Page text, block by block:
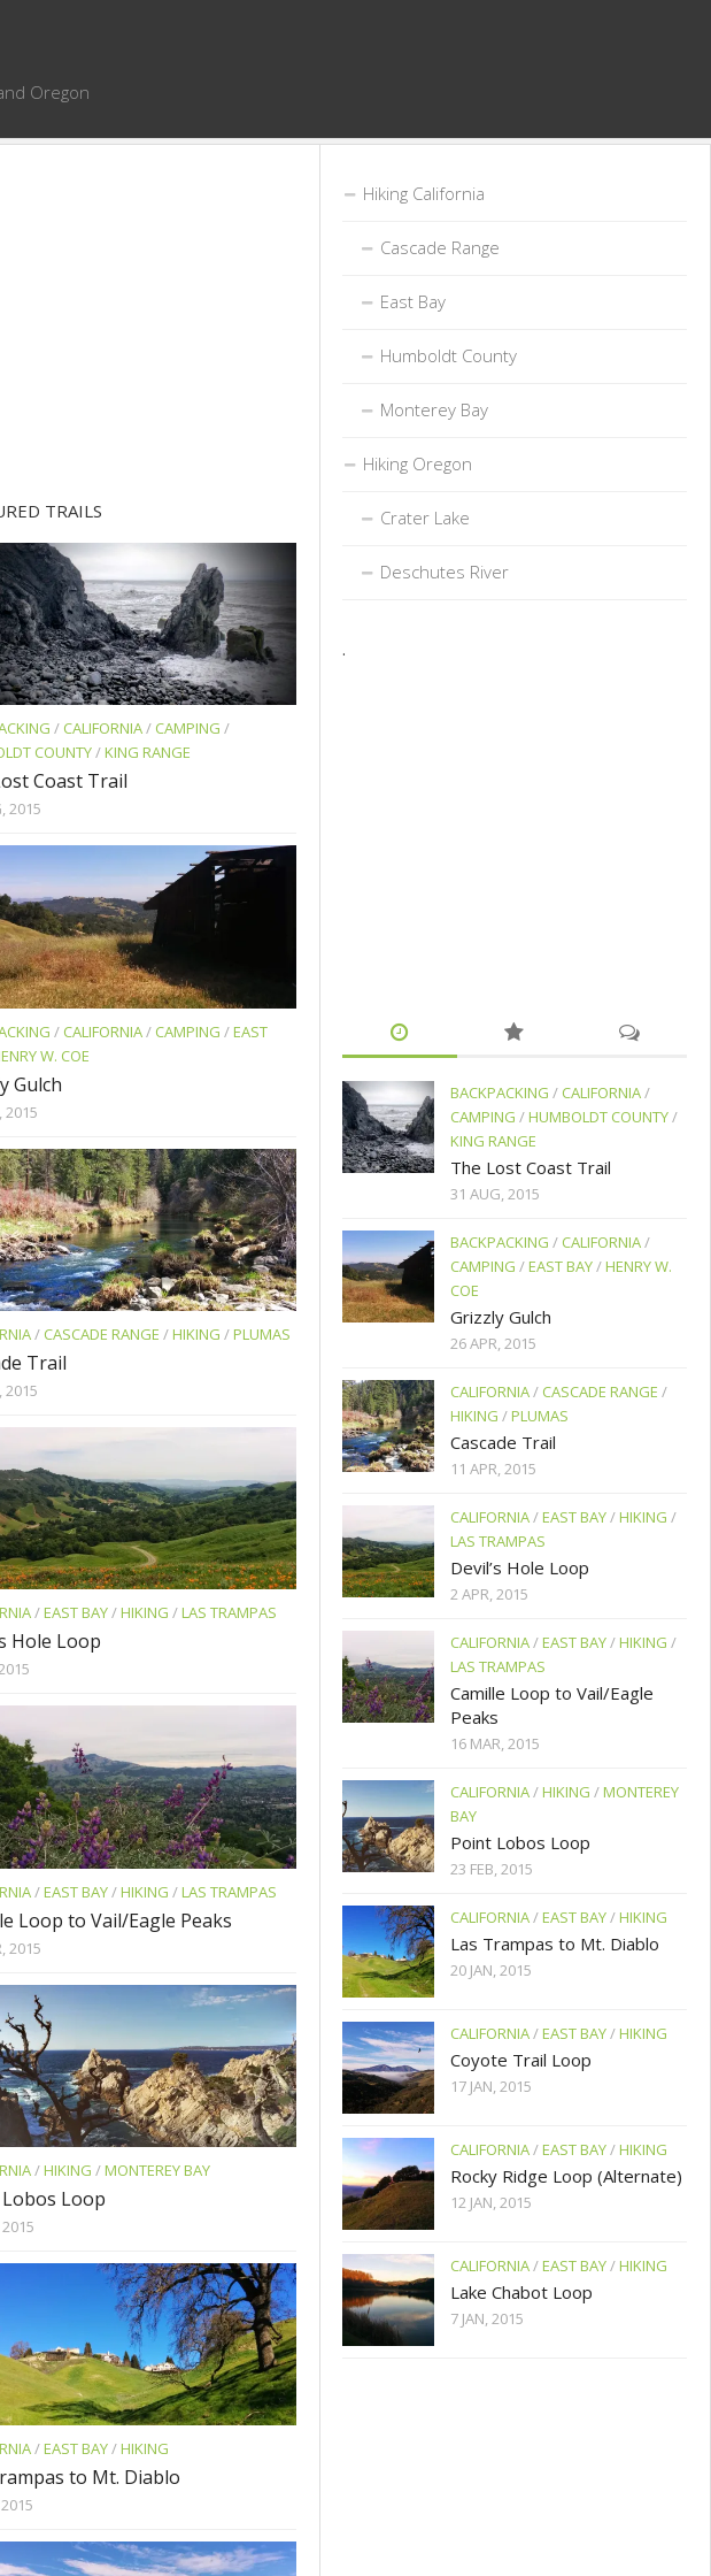
Oregon
Hiking California
Cascade Range
East Bay
Humboldt County
Monterey Bay
Hiking Oregon
Crater Lake
Deschutes River
.
BACKPACKING / CALIFORNIA/
CAMPING /HUMBOLDT COUNTY/
KING RANGE
The Lost Coast Trail
31 AUG, 2015
BACKPACKING / CALIFORNIA/
CAMPING /EAST BAY/HENRY W.
COE
Grizzly Gulch
26 APR, 2015
CALIFORNIA/ CASCADE RANGE /
HIKING /PLUMAS
Cascade Trail
11 APR, 2015
CALIFORNIA/EAST BAY/HIKING /
LAS TRAMPAS
Devil’s Hole Loop
2 APR, 2015
CALIFORNIA/EAST BAY/HIKING /
LAS TRAMPAS
Camille Loop to Vail/Eagle
Peaks
16 MAR, 2015
CALIFORNIA/HIKING /MONTEREY
BAY
Point Lobos Loop
23 FEB, 2015
CALIFORNIA/EAST BAY/HIKING
Las Trampas to Mt. Diablo
20 JAN, 2015
CALIFORNIA/EAST BAY/HIKING
Coyote Trail Loop
17 JAN, 2015
CALIFORNIA/EAST BAY/HIKING
Rocky Ridge Loop (Alternate)
12 JAN, 2015
CALIFORNIA/EAST BAY/HIKING
Lake Chabot Loop
7 JAN, 2015
TRAILS
/ CALIFORNIA/ CAMPING /
COUNTY/KING RANGE
Coast Trail
2015
/ CALIFORNIA/ CAMPING /EAST
W. COE
Gulch
2015
/ CASCADE RANGE /HIKING /PLUMAS
Trail
2015
/EAST BAY/HIKING /LAS TRAMPAS
Hole Loop
/EAST BAY/HIKING /LAS TRAMPAS
Loop to Vail/Eagle Peaks
2015
/HIKING /MONTEREY BAY
Loop
/EAST BAY/HIKING
to Mt. Diablo